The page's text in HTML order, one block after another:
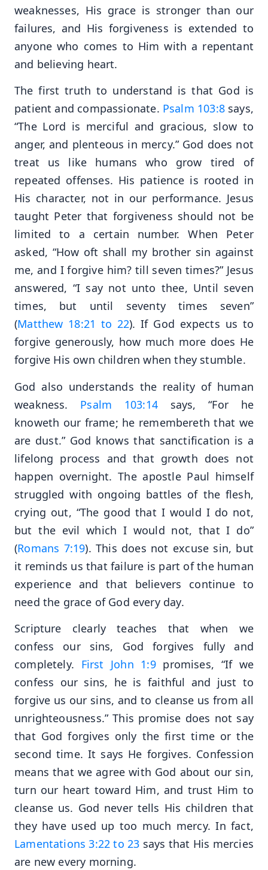
weaknesses, His grace is stronger than our
failures, and His forgiveness is extended to
anyone who comes to Him with a repentant
and believing heart.
The first truth to understand is that God is
patient and compassionate. Psalm 103:8says,
“The Lord is merciful and gracious, slow to
anger, and plenteous in mercy.” God does not
treat us like humans who grow tired of
repeated offenses. His patience is rooted in
His character, not in our performance. Jesus
taught Peter that forgiveness should not be
limited to a certain number. When Peter
asked, “How oft shall my brother sin against
me, and I forgive him? till seven times?” Jesus
answered, “I say not unto thee, Until seven
times, but until seventy times seven”
(Matthew 18:21 to 22). If God expects us to
forgive generously, how much more does He
forgive His own children when they stumble.
God also understands the reality of human
weakness. Psalm 103:14says, “For he
knoweth our frame; he remembereth that we
are dust.” God knows that sanctification is a
lifelong process and that growth does not
happen overnight. The apostle Paul himself
struggled with ongoing battles of the flesh,
crying out, “The good that I would I do not,
but the evil which I would not, that I do”
(Romans 7:19). This does not excuse sin, but
it reminds us that failure is part of the human
experience and that believers continue to
need the grace of God every day.
Scripture clearly teaches that when we
confess our sins, God forgives fully and
completely. First John 1:9promises, “If we
confess our sins, he is faithful and just to
forgive us our sins, and to cleanse us from all
unrighteousness.” This promise does not say
that God forgives only the first time or the
second time. It says He forgives. Confession
means that we agree with God about our sin,
turn our heart toward Him, and trust Him to
cleanse us. God never tells His children that
they have used up too much mercy. In fact,
Lamentations 3:22 to 23 says that His mercies
are new every morning.